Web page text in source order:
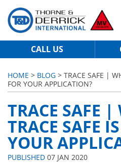
CALL US
HOME > BLOG > TRACE SAFE |
FOR YOUR APPLICATION?
TRACE SAFE |
TRACE SAFE
YOUR
PUBLISHED 07 JAN 2020